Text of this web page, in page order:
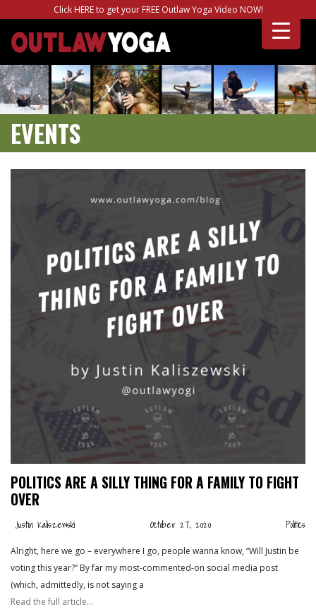
Click HERE to get your FREE Outlaw Yoga Video NOW!
EVENTS
POLITICS ARE A SILLY THING FOR A FAMILY TO FIGHT
OVER
Justin Kaliszewski October 27, 2020 Politics
Alright, here we go – everywhere I go, people wanna know, “Will Justin be
voting this year?” By far my most-commented-on social media post
(which, admittedly, is not saying a
Read the full article…